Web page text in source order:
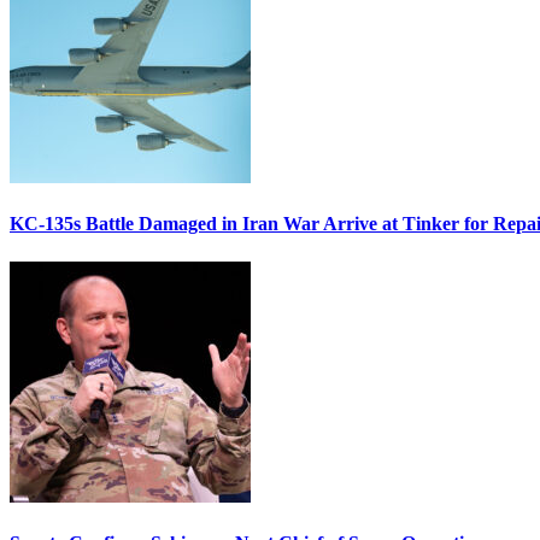
KC-135s Battle Damaged in Iran War Arrive at Tinker for